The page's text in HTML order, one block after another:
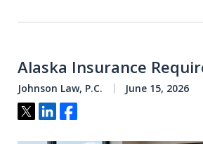
Alaska Insurance
Johnson Law, P.C. June 15, 2026
Tweet
ShareShare